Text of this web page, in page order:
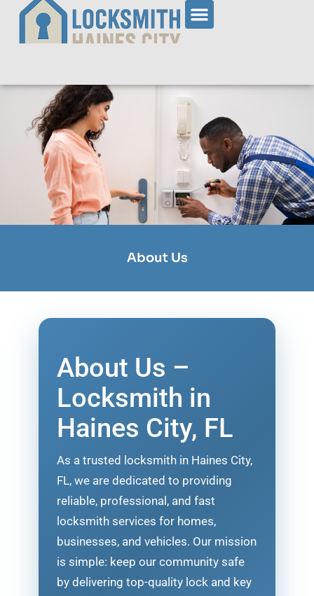
About Us
About Us –
Locksmith in
Haines City, FL
As a trusted locksmith in Haines City,
FL, we are dedicated to providing
reliable, professional, and fast
locksmith services for homes,
businesses, and vehicles. Our mission
is simple: keep our community safe
by delivering top-quality lock and key